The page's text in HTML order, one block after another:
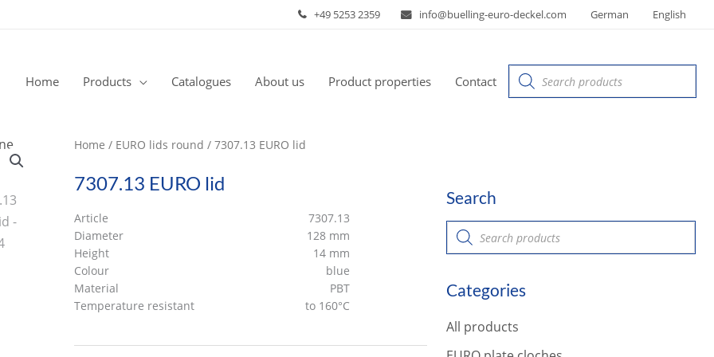
+49 5253 2359 info@buelling-euro-deckel.com German English
Home Products Catalogues About us Product properties Contact
Products
search
Home / EURO lids round / 7307.13 EURO lid
7307.13 EURO lid
Article
7307.13
Diameter
128 mm
Height
14 mm
Colour
blue
Material
PBT
Temperature resistant
to 160°C
Search
P
o
c
s
Categories
All products